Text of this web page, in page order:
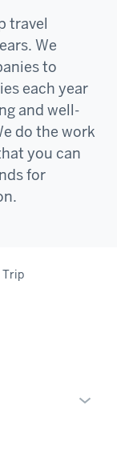
travel
We
to
each year
and well-
do the work
you can
for
Trip
Toggle